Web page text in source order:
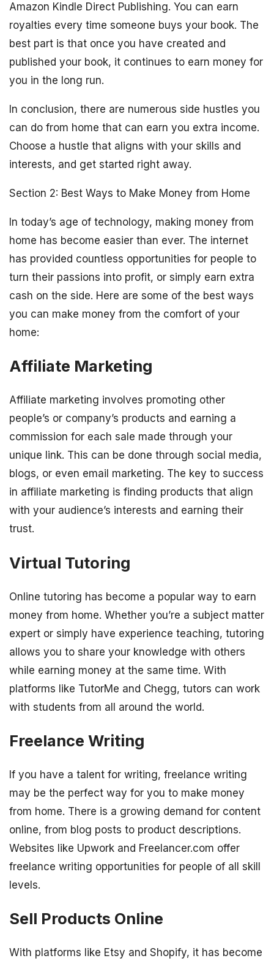
Amazon Kindle Direct Publishing. You can earn
royalties every time someone buys your book. The
best part is that once you have created and
published your book, it continues to earn money for
you in the long run.
In conclusion, there are numerous side hustles you
can do from home that can earn you extra income.
Choose a hustle that aligns with your skills and
interests, and get started right away.
Section 2: Best Ways to Make Money from Home
In today’s age of technology, making money from
home has become easier than ever. The internet
has provided countless opportunities for people to
turn their passions into profit, or simply earn extra
cash on the side. Here are some of the best ways
you can make money from the comfort of your
home:
Affiliate Marketing
Affiliate marketing involves promoting other
people’s or company’s products and earning a
commission for each sale made through your
unique link. This can be done through social media,
blogs, or even email marketing. The key to success
in affiliate marketing is finding products that align
with your audience’s interests and earning their
trust.
Virtual Tutoring
Online tutoring has become a popular way to earn
money from home. Whether you’re a subject matter
expert or simply have experience teaching, tutoring
allows you to share your knowledge with others
while earning money at the same time. With
platforms like TutorMe and Chegg, tutors can work
with students from all around the world.
Freelance Writing
If you have a talent for writing, freelance writing
may be the perfect way for you to make money
from home. There is a growing demand for content
online, from blog posts to product descriptions.
Websites like Upwork and Freelancer.com offer
freelance writing opportunities for people of all skill
levels.
Sell Products Online
With platforms like Etsy and Shopify, it has become